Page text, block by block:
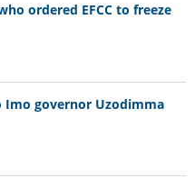
ordered EFCC to freeze
Imo governor Uzodimma